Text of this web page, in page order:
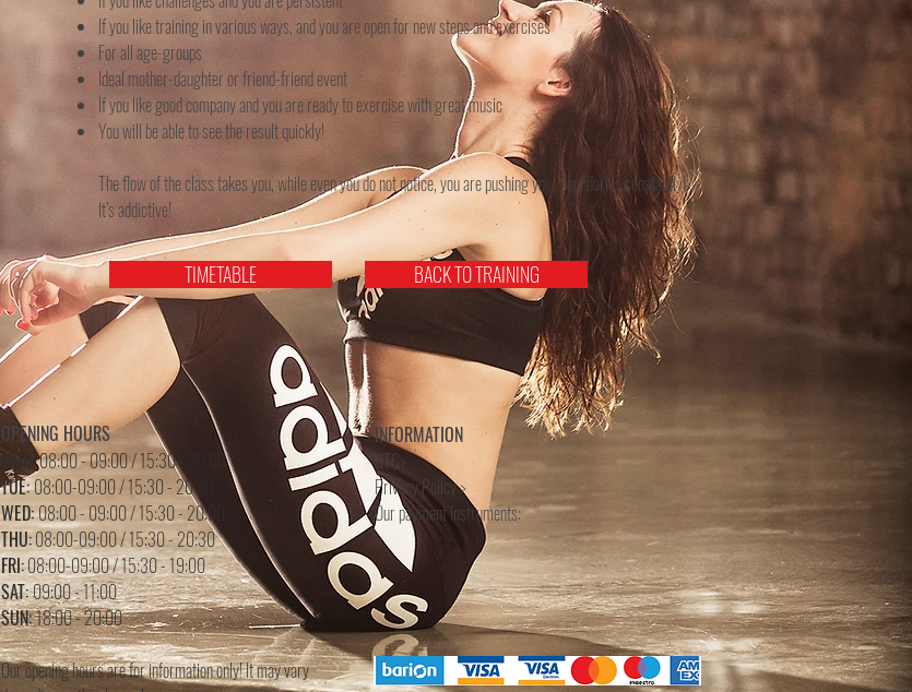
If you like training in various ways, and you are open for new steps and exercises
For all age-groups
Ideal mother-daughter or friend-friend event
If you like good company and you are ready to exercise with great music
You will be able to see the result quickly!
The flow of the class takes you, while even you do not notice, you are pushing your boundaries constantly!
It’s addictive!
TIMETABLE BACK TO TRAINING
OPENING HOURS
MON:08:00 - 09:00 / 15:30 - 20:00
TUE:08:00-09:00 / 15:30 - 20:30
WED:08:00 - 09:00 /15:30 - 20:0
THU:08:00-09:00 / 15:30 - 20:30
FRI:08:00-09:00 / 15:30 - 19:00
SAT:09:00 - 11:00
SUN:18:00 - 20:00
Our opening hours are for information only! It may vary
INFORMATION
GTC>
Privacy Policy >
Our payment instruments: